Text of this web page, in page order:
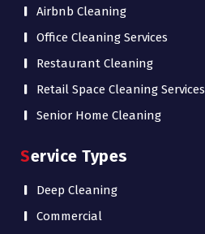
Airbnb Cleaning
Office Cleaning Services
Restaurant Cleaning
Retail Space Cleaning Services
Senior Home Cleaning
Service Types
Deep Cleaning
Commercial